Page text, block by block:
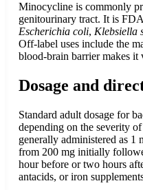
Minocycline is commonly
genitourinary tract. It is
Escherichia coli, Klebsiella
Off-label uses include the
blood-brain barrier makes it
Dosage and
Standard adult dosage for
depending on the severity
generally administered as
from 200 mg initially
hour before or two hours
antacids, or iron